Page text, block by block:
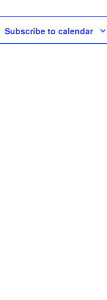
Subscribe to calendar